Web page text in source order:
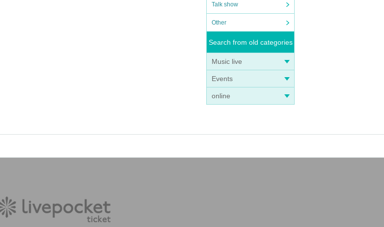
Talk show
Other
Search from old categories
Music live
Events
online